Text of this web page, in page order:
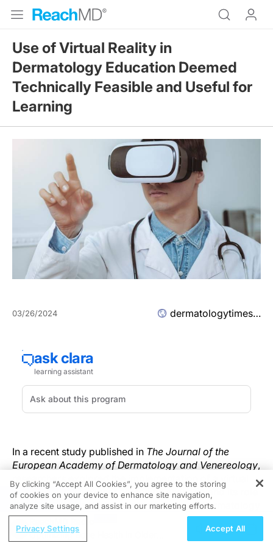
Use of Virtual Reality in
Dermatology Education Deemed
Technically Feasible and Useful for
Learning
03/26/2024 dermatologytimes.com
In a recent study published in The Journal of the
European Academy of Dermatology and Venereology,
researchers explored the implementation of a virtual
reality (VR) skin cancer screening scenario and its role
in affecting the subjective competence of dermatology
students.1Researchers found that VR as a tool for
dermatology education is technically feasible, useful
REGISTER
Optimizing Bone Health in Older
By clicking “Accept All Cookies”, you agree to the storing
of cookies on your device to enhance site navigation,
analyze site usage, and assist in our marketing efforts.
Privacy Settings Accept All